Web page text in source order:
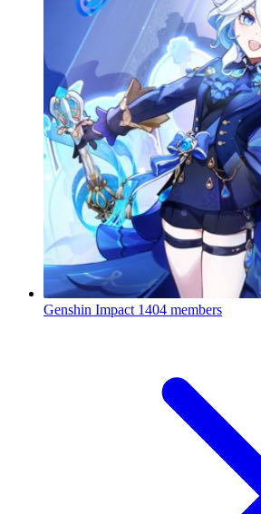
Genshin Impact 1404 members